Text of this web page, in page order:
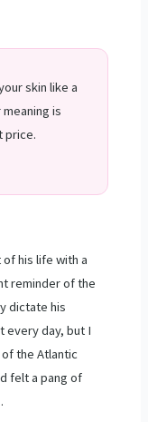
skin like a
is
price.
his life with a
reminder of the
dictate his
every day, but I
the Atlantic
felt a pang of